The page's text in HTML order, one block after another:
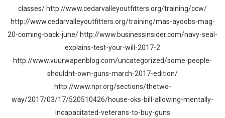
classes/ http://www.cedarvalleyoutfitters.org/training/ccw/
http://www.cedarvalleyoutfitters.org/training/mas-ayoobs-mag-
20-coming-back-june/ http://www.businessinsider.com/navy-seal-
explains-test-your-will-2017-2
http://www.vuurwapenblog.com/uncategorized/some-people-
shouldnt-own-guns-march-2017-edition/
http://www.npr.org/sections/thetwo-
way/2017/03/17/520510426/house-oks-bill-allowing-mentally-
incapacitated-veterans-to-buy-guns